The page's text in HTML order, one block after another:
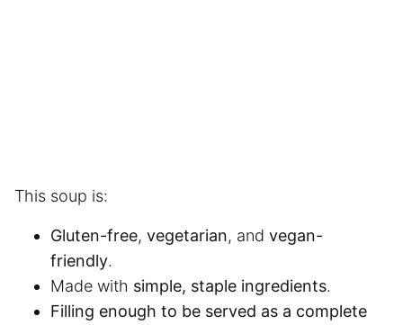
This soup is:
Gluten-free, vegetarian, and vegan-
friendly.
Made with simple, staple ingredients.
Filling enough to be served as a complete